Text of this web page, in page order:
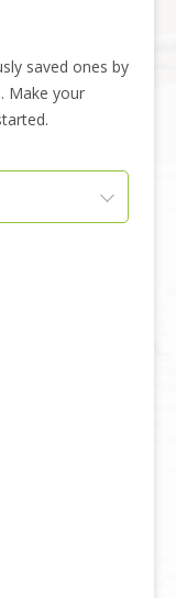
saved ones by
Make your